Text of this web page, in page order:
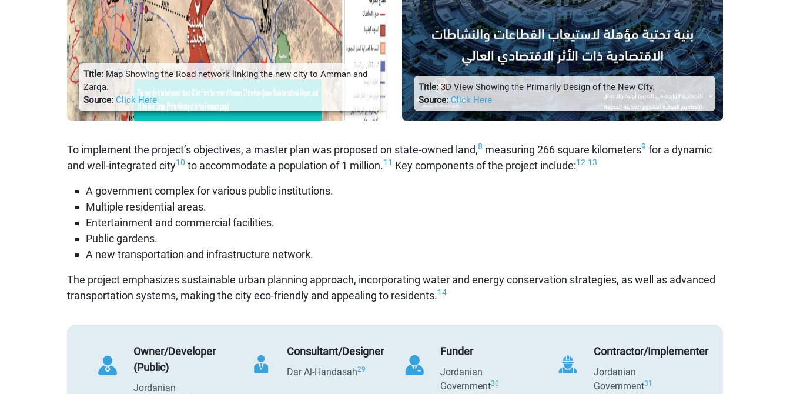
Title: Map Showing the Road network linking the new city to Amman and
Zarqa.
Source: Click Here
Title:3D View Showing the Primarily Design of the New City.
Source: Click Here
To implement the project’s objectives, a master plan was proposed on state-owned land,8 measuring 266 square kilometers9 for a dynamic
and well-integrated city10 to accommodate a population of 1 million.11 Key components of the project include:12 13
A government complex for various public institutions.
Multiple residential areas.
Entertainment and commercial facilities.
Public gardens.
A new transportation and infrastructure network.
The project emphasizes sustainable urban planning approach, incorporating water and energy conservation strategies, as well as advanced
transportation systems, making the city eco-friendly and appealing to residents.14
Owner/Developer
(Public)
Jordanian
Consultant/Designer
Dar Al-Handasah29
Funder
Jordanian
Government30
Contractor/Implementer
Jordanian
Government31